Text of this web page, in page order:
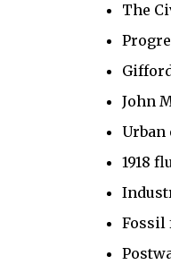
The
John
1918
Fossil